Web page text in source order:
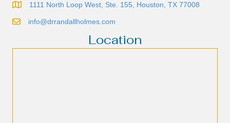
1111 North Loop West, Ste. 155, Houston, TX 77008
info@drrandallholmes.com
Location